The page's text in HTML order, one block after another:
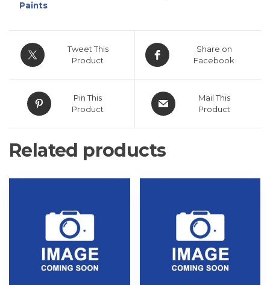
Paints
Tweet This
Product
Share on
Facebook
Pin This
Product
Mail This
Product
Related products